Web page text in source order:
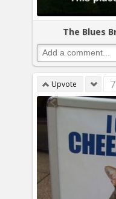
The Blues
Upvote